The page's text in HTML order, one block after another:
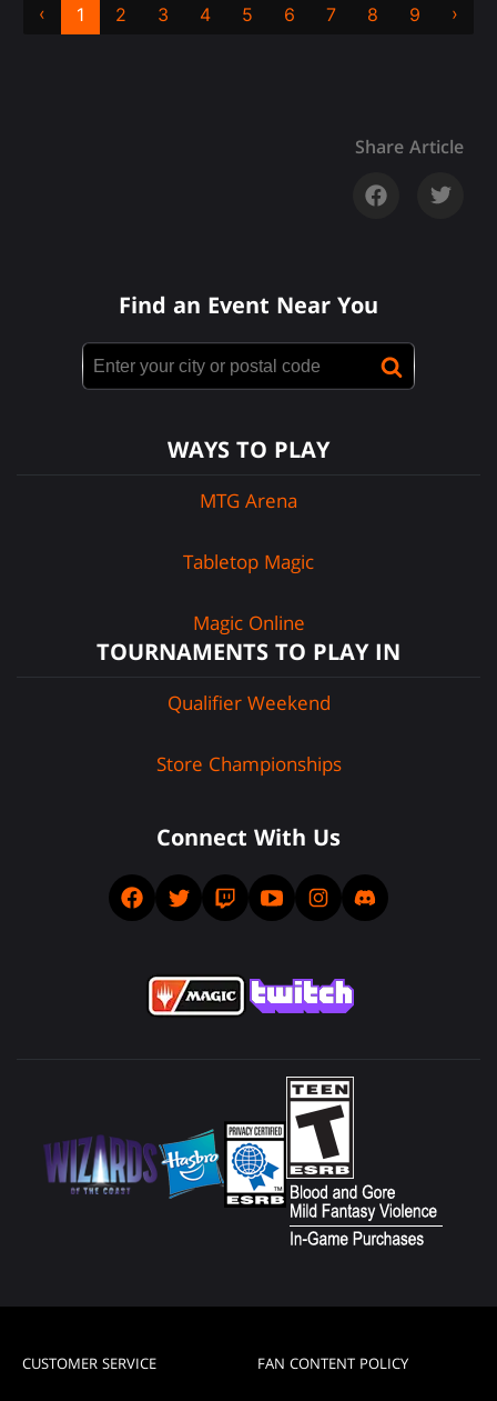
‹ 1 2 3 4 5 6 7 8 9 ›
Share Article
Find an Event Near You
WAYS TO PLAY
MTG Arena
Tabletop Magic
Magic Online
TOURNAMENTS TO PLAY IN
Qualifier Weekend
Store Championships
Connect With Us
CUSTOMER SERVICE FAN CONTENT POLICY